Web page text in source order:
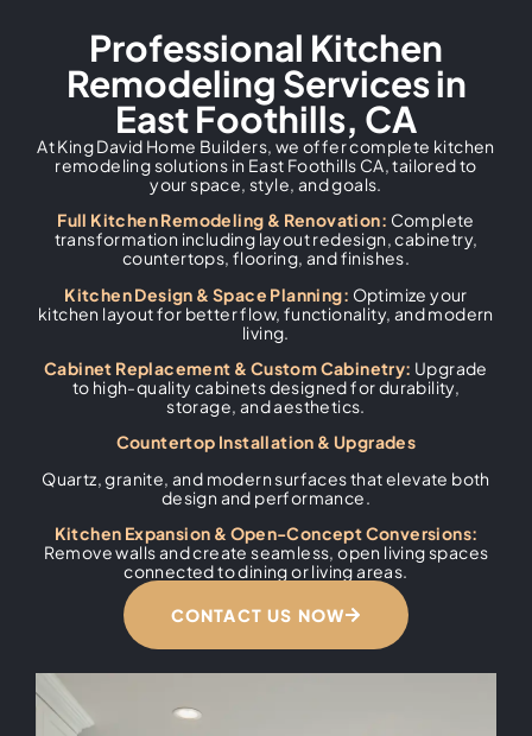
Professional Kitchen
Remodeling Services in
East Foothills, CA
At King David Home Builders, we offer complete kitchen
remodeling solutions in East Foothills CA, tailored to
your space, style, and goals.
Full Kitchen Remodeling & Renovation: Complete
transformation including layout redesign, cabinetry,
countertops, flooring, and finishes.
Kitchen Design & Space Planning: Optimize your
kitchen layout for better flow, functionality, and modern
living.
Cabinet Replacement & Custom Cabinetry: Upgrade
to high-quality cabinets designed for durability,
storage, and aesthetics.
Countertop Installation & Upgrades
Quartz, granite, and modern surfaces that elevate both
design and performance.
Kitchen Expansion & Open-Concept Conversions:
Remove walls and create seamless, open living spaces
connected to dining or living areas.
CONTACT US NOW